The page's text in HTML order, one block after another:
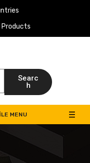
Products
Searc
h
MENU